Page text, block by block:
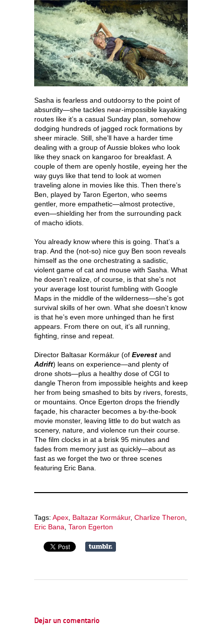
Sasha is fearless and outdoorsy to the point of
absurdity—she tackles near-impossible kayaking
routes like it’s a casual Sunday plan, somehow
dodging hundreds of jagged rock formations by
sheer miracle. Still, she’ll have a harder time
dealing with a group of Aussie blokes who look
like they snack on kangaroo for breakfast. A
couple of them are openly hostile, eyeing her the
way guys like that tend to look at women
traveling alone in movies like this. Then there’s
Ben, played by Taron Egerton, who seems
gentler, more empathetic—almost protective,
even—shielding her from the surrounding pack
of macho idiots.
You already know where this is going. That’s a
trap. And the (not-so) nice guy Ben soon reveals
himself as the one orchestrating a sadistic,
violent game of cat and mouse with Sasha. What
he doesn’t realize, of course, is that she’s not
your average lost tourist fumbling with Google
Maps in the middle of the wilderness—she’s got
survival skills of her own. What she doesn’t know
is that he’s even more unhinged than he first
appears. From there on out, it’s all running,
fighting, rinse and repeat.
Director Baltasar Kormákur (of Everest and
Adrift) leans on experience—and plenty of
drone shots—plus a healthy dose of CGI to
dangle Theron from impossible heights and keep
her from being smashed to bits by rivers, forests,
or mountains. Once Egerton drops the friendly
façade, his character becomes a by-the-book
movie monster, leaving little to do but watch as
scenery, nature, and violence run their course.
The film clocks in at a brisk 95 minutes and
fades from memory just as quickly—about as
fast as we forget the two or three scenes
featuring Eric Bana.
Tags: Apex Baltazar Kormákur, Charlize Theron
Eric Bana Taron Egerton
Dejar un comentario